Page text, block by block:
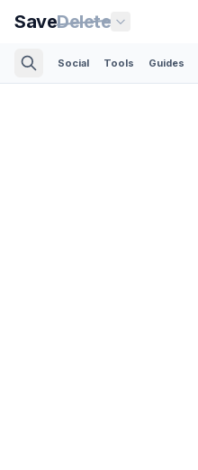
SaveDelete
Social Tools Guides